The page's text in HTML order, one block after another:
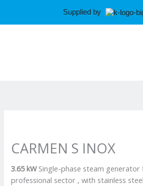
Supplied by
CARMEN S INOX
3.65 kWSingle-phase steam generator
professional sector , with stainless